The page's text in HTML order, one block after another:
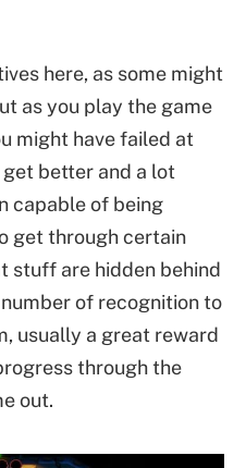
here, as some might
as you play the game
might have failed at
better and a lot
capable of being
get through certain
stuff are hidden behind
of recognition to
usually a great reward
through the
out.